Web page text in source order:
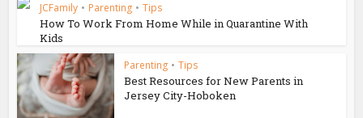
JCFamily • Parenting • Tips
How To Work From Home While in Quarantine With
Kids
Parenting • Tips
Best Resources for New Parents in
Jersey City-Hoboken